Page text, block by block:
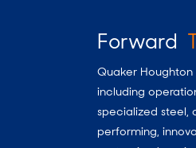
Forward
Quaker Houghton
including
specialized steel,
performing,